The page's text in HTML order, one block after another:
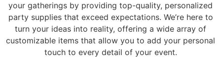
your gatherings by providing top-quality, personalized
party supplies that exceed expectations. We’re here to
turn your ideas into reality, offering a wide array of
customizable items that allow you to add your personal
touch to every detail of your event.